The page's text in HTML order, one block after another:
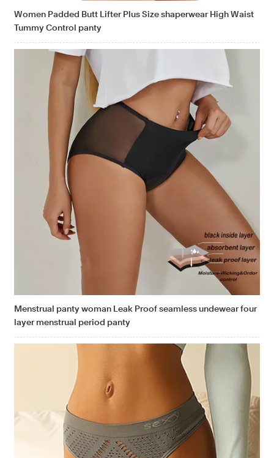
Women Padded Butt Lifter Plus Size shaperwear High Waist
Tummy Control panty
Menstrual panty woman Leak Proof seamless undewear four
layer menstrual period panty